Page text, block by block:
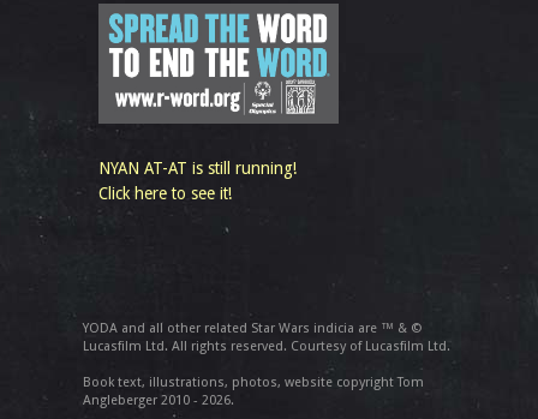
NYAN AT-AT is still running!
Click here to see it!
YODA and all other related Star Wars indicia are ™ & ©
Lucasfilm Ltd. All rights reserved. Courtesy of Lucasfilm Ltd.
Book text, illustrations, photos, website copyright Tom
Angleberger 2010 - 2026.